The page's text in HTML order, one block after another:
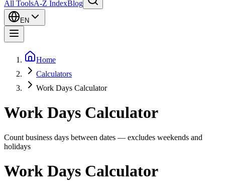
All ToolsA-Z IndexBlog
EN
Home
Calculators
Work Days Calculator
Work Days Calculator
Count business days between dates — excludes weekends and
holidays
Work Days Calculator